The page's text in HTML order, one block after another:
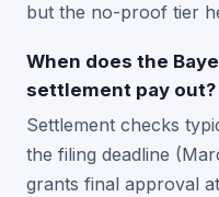
but the no-proof tier
When does the
settlement pay out?
Settlement checks
the filing deadline
grants final approval